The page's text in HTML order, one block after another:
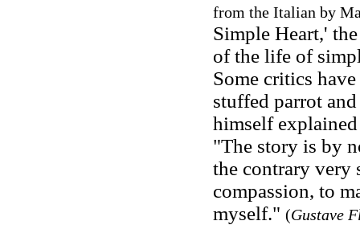
from the Italian by
Simple Heart,'
of the life of
Some critics
stuffed parrot
himself
"The story is by
the contrary very
compassion, to
myself." (Gustave